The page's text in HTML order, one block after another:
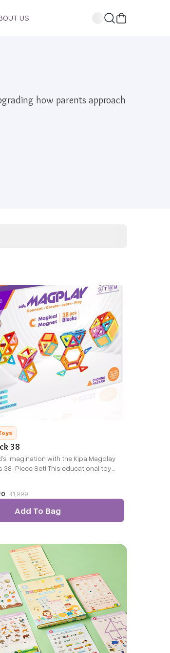
US
how parents approach
38
imagination with the Kipa Magplay
38-Piece Set! This educational toy
connections and a variety of shapes,
build sturdy towers, bridges, and
for endless play at home or on the
₹1,999
Add To Bag